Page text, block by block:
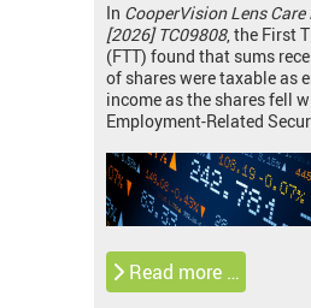
In CooperVision Lens
[2026] TC09808, the First
(FTT) found that sums
of shares were taxable as
income as the shares fell
Employment-Related
Read more …